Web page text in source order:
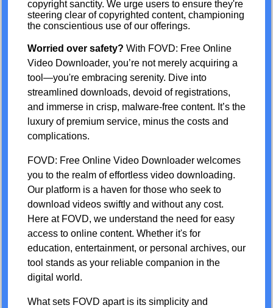
copyright sanctity. We urge users to ensure they're
steering clear of copyrighted content, championing
the conscientious use of our offerings.
Worried over safety? With FOVD: Free Online
Video Downloader, you’re not merely acquiring a
tool—you're embracing serenity. Dive into
streamlined downloads, devoid of registrations,
and immerse in crisp, malware-free content. It’s the
luxury of premium service, minus the costs and
complications.
FOVD: Free Online Video Downloader welcomes
you to the realm of effortless video downloading.
Our platform is a haven for those who seek to
download videos swiftly and without any cost.
Here at FOVD, we understand the need for easy
access to online content. Whether it's for
education, entertainment, or personal archives, our
tool stands as your reliable companion in the
digital world.
What sets FOVD apart is its simplicity and